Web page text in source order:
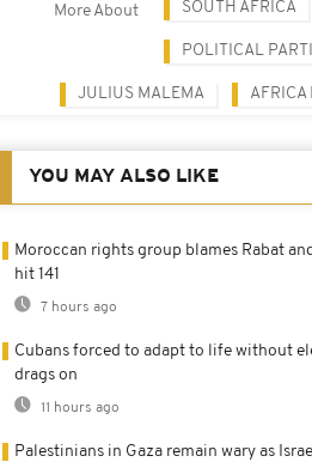
More About SOUTH AFRICA
POLITICAL
JULIUS MALEMA AFRICA
YOU MAY ALSO LIKE
Moroccan rights group blames Rabat
hit 141
7 hours ago
Cubans forced to adapt to life without
drags on
11 hours ago
Palestinians in Gaza remain wary as